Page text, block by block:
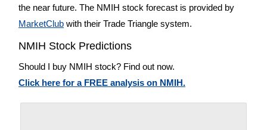
the near future. The NMIH stock forecast is provided by
MarketClub with their Trade Triangle system.
NMIH Stock Predictions
Should I buy NMIH stock? Find out now.
Click here for a FREE analysis on NMIH.